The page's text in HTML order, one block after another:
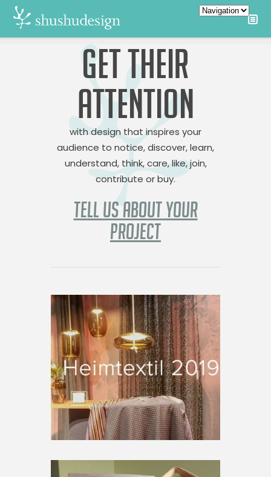
GET THEIR
ATTENTION
with design that inspires your
audience to notice, discover, learn,
understand, think, care, like, join,
contribute or buy.
TELL US ABOUT YOUR
PROJECT